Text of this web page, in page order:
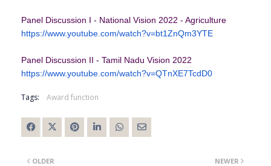
Panel Discussion I - National Vision 2022 - Agriculture
https://www.youtube.com/watch?v=bt1ZnQm3YTE
Panel Discussion II - Tamil Nadu Vision 2022
https://www.youtube.com/watch?v=QTnXE7TcdD0
Tags: Award function
NEWER
OLDER